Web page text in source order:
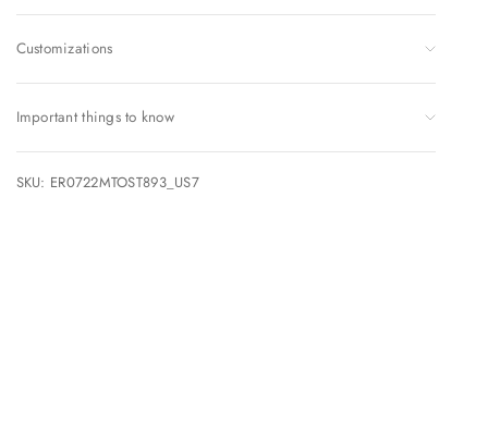
Customizations
Important things to know
SKU: ER0722MTOST893_US7